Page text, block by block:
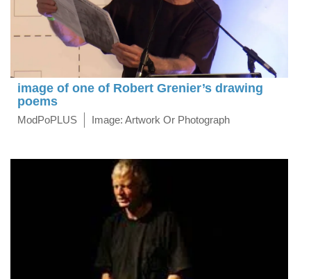
image of one of Robert Grenier’s drawing
poems
ModPoPLUS Image: Artwork Or Photograph